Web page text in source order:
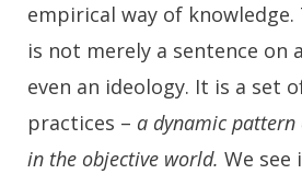
empirical way of
is not merely a sentence on
even an ideology. It is a set
practices – a dynamic
in the objective world. We see